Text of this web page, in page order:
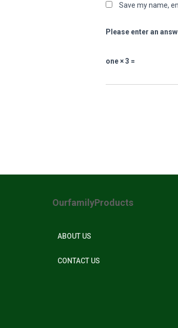
Save my name,
Please enter an
one × 3 =
OurfamilyProducts
ABOUT US
CONTACT US